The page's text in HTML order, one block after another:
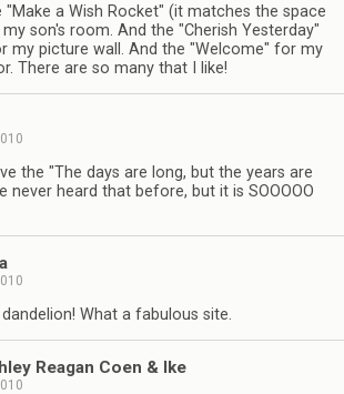
"Make a Wish Rocket" (it matches the space
son's room. And the "Cherish Yesterday"
my picture wall. And the "Welcome" for my
There are so many that I like!
the "The days are long, but the years are
never heard that before, but it is SOOOOO
What a fabulous site.
Reagan Coen & Ike